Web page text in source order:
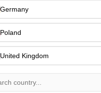
Germany
Poland
United Kingdom
Germany
Poland
United Kingdom